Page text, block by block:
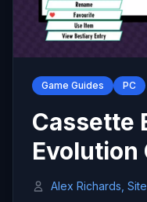
Game Guides PC
Cassette
Evolution
Alex Richards,